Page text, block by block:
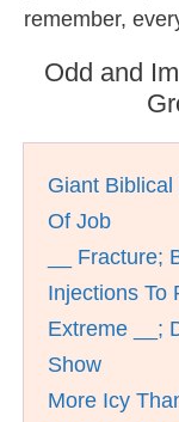
remember,
Odd and
Giant
Of Job
__ Fracture;
Injections To
Extreme __;
Show
More Icy